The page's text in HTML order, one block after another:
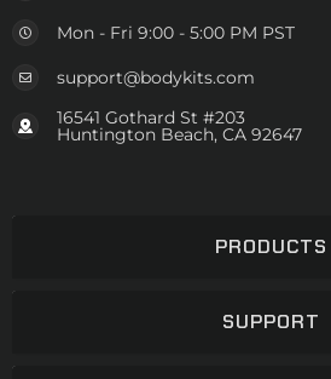
Mon - Fri 9:00 - 5:00 PM PST
support@bodykits.com
16541 Gothard St #203
Huntington Beach, CA 92647
PRODUCTS
SUPPORT